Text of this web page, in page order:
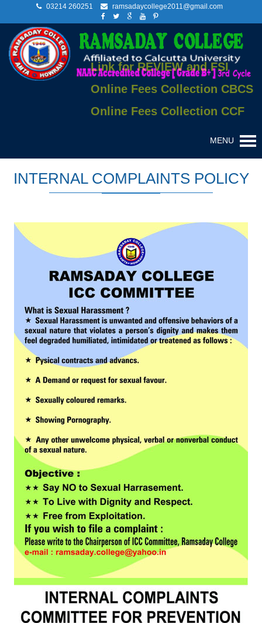
03214 260251 ramsadaycollege2011@gmail.com
Link for REVIEW and FSI
Online Fees Collection CBCS
Online Fees Collection CCF
MENU
INTERNAL COMPLAINTS POLICY